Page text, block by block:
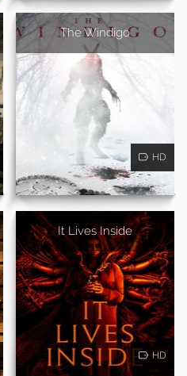
The Windigo
HD
It Lives Inside
HD